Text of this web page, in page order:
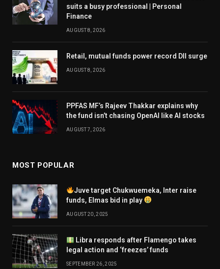
suits a busy professional | Personal
Finance
AUGUST 8, 2026
Retail, mutual funds power record DII surge
AUGUST 8, 2026
PPFAS MF’s Rajeev Thakkar explains why
the fund isn’t chasing OpenAI like AI stocks
AUGUST 7, 2026
MOST POPULAR
Juve target Chukwuemeka, Inter raise
funds, Elmas bid in play
AUGUST 20, 2025
Libra responds after Flamengo takes
legal action and ‘freezes’ funds
SEPTEMBER 26, 2025